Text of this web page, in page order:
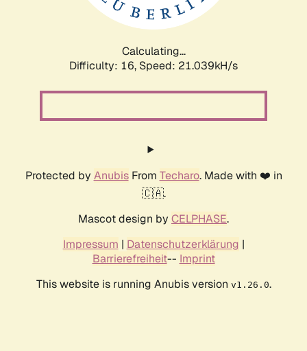
Calculating...
Difficulty: 16, Speed: 21.039kH/s
Protected by AnubisFrom Techaro. Made with ❤️ in
🇨🇦.
Mascot design by CELPHASE.
Impressum | Datenschutzerklärung |
Barrierefreiheit-- Imprint
This website is running Anubis version v1.26.0.